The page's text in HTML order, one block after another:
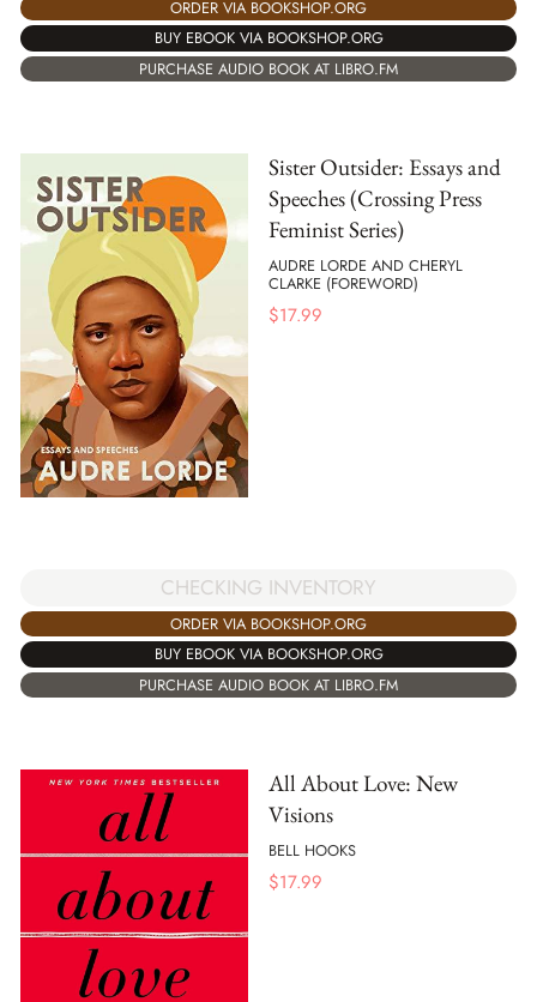
ORDER VIA BOOKSHOP.ORG
BUY EBOOK VIA BOOKSHOP.ORG
PURCHASE AUDIO BOOK AT LIBRO.FM
Sister Outsider: Essays and
Speeches (Crossing Press
Feminist Series)
AUDRE LORDE AND CHERYL
CLARKE (FOREWORD)
$17.99
CHECKING INVENTORY
ORDER VIA BOOKSHOP.ORG
BUY EBOOK VIA BOOKSHOP.ORG
PURCHASE AUDIO BOOK AT LIBRO.FM
All About Love: New
Visions
BELL HOOKS
$17.99